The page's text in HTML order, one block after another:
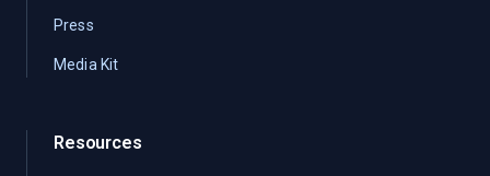
Press
Media Kit
Resources